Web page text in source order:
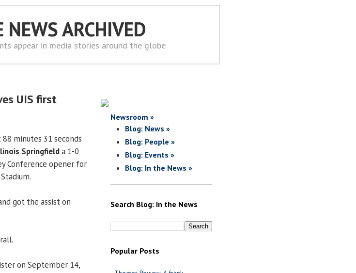
ARCHIVED
appear in media stories around the globe
UIS first
minutes 31 seconds
Springfielda 1-0
Conference opener for
got the assist on
on September 14,
Newsroom »
Blog: News »
Blog: People »
Blog: Events »
Blog: In the News »
Search Blog: In the News
Popular Posts